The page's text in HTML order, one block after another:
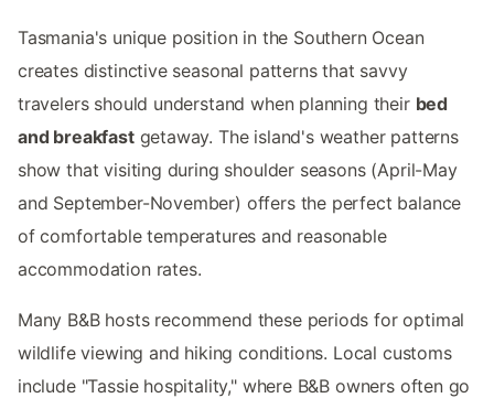
Tasmania's unique position in the Southern Ocean
creates distinctive seasonal patterns that savvy
travelers should understand when planning their bed
and breakfastgetaway. The island's weather patterns
show that visiting during shoulder seasons (April-May
and September-November) offers the perfect balance
of comfortable temperatures and reasonable
accommodation rates.
Many B&B hosts recommend these periods for optimal
wildlife viewing and hiking conditions. Local customs
include "Tassie hospitality," where B&B owners often go